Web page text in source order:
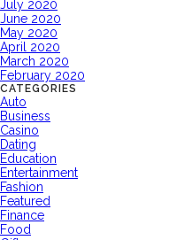
July 2020
June 2020
May 2020
April 2020
March 2020
February 2020
CATEGORIES
Auto
Business
Casino
Dating
Education
Entertainment
Fashion
Featured
Finance
Food